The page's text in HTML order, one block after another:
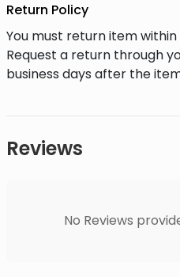
Return Policy
You must return item within
Request a return through
business days after the
Reviews
No Reviews